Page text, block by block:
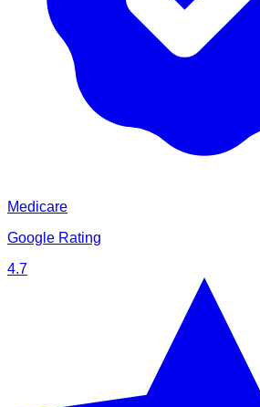
Medicare
Google Rating
4.7